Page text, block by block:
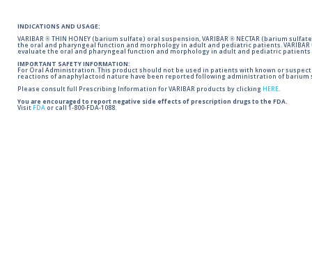
INDICATIONS AND USAGE:
VARIBAR ® THIN HONEY (barium sulfate) oral suspension, VARIBAR ® NECTAR (barium
the oral and pharyngeal function and morphology in adult and pediatric patients.
evaluate the oral and pharyngeal function and morphology in adult and pediatric patients
IMPORTANT SAFETY INFORMATION:
For Oral Administration. This product should not be used in patients with known or
reactions of anaphylactoid nature have been reported following administration of
Please consult full Prescribing Information for VARIBAR products by clicking HERE.
You are encouraged to report negative side effects of prescription drugs to the FDA.
Visit FDA or call 1-800-FDA-1088.